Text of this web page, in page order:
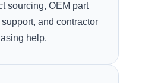
sourcing, OEM part
and contractor
help.